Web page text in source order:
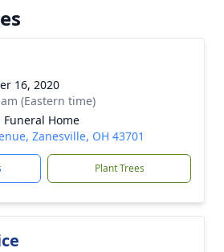
16, 2020
(Eastern time)
Funeral Home
Zanesville, OH 43701
Plant Trees